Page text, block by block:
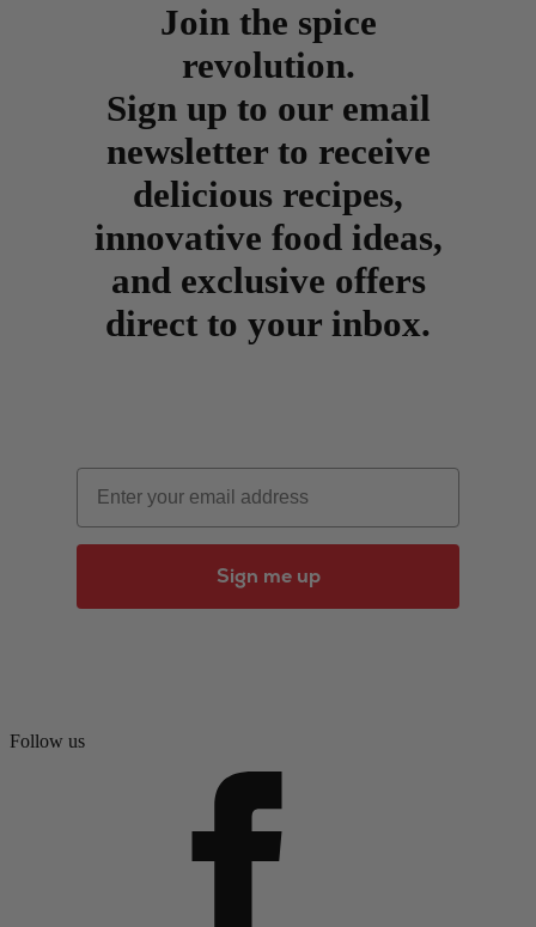
Join the spice
revolution.
Sign up to our email
newsletter to receive
delicious recipes,
innovative food ideas,
and exclusive offers
direct to your inbox.
Email
Sign me up
Follow us